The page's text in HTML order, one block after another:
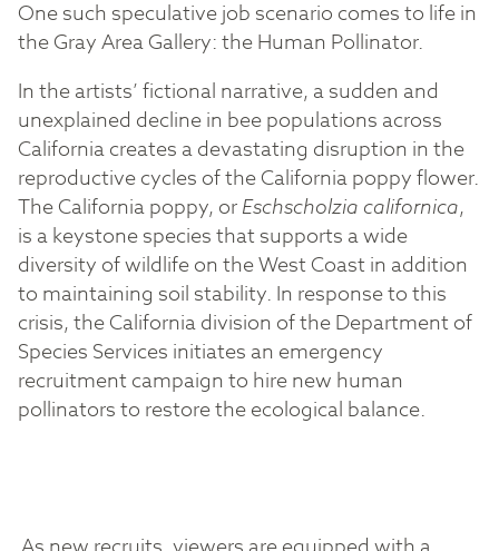
One such speculative job scenario comes to life in
the Gray Area Gallery: the Human Pollinator.
In the artists’ fictional narrative, a sudden and
unexplained decline in bee populations across
California creates a devastating disruption in the
reproductive cycles of the California poppy flower.
The California poppy, orEschscholzia californica,
is a keystone species that supports a wide
diversity of wildlife on the West Coast in addition
to maintaining soil stability. In response to this
crisis, the California division of the Department of
Species Services initiates an emergency
recruitment campaign to hire new human
pollinators to restore the ecological balance.